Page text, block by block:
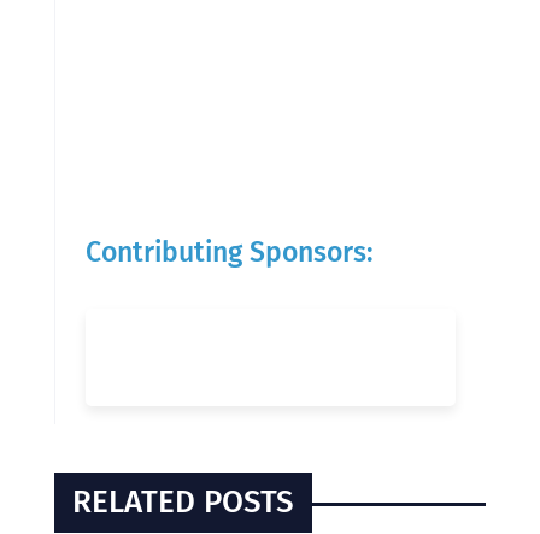
Contributing Sponsors:
RELATED POSTS